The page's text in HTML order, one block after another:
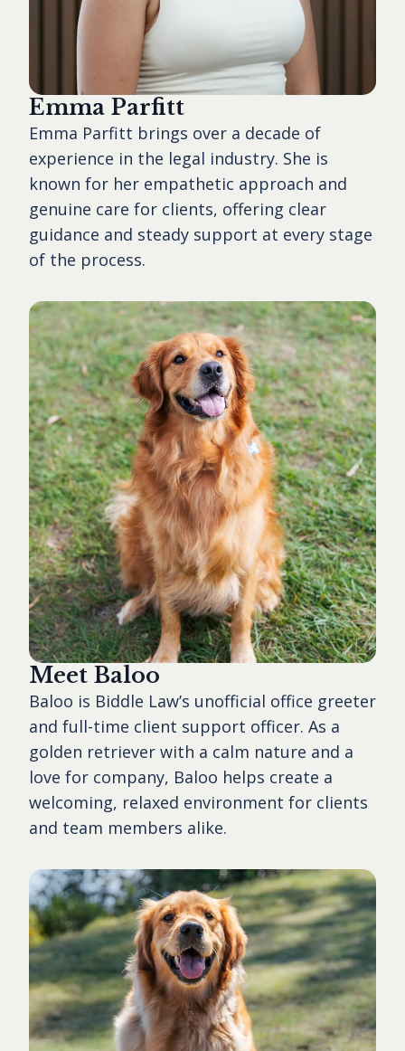
Emma Parfitt
Emma Parfitt brings over a decade of
experience in the legal industry. She is
known for her empathetic approach and
genuine care for clients, offering clear
guidance and steady support at every stage
of the process.
Meet Baloo
Baloo is Biddle Law’s unofficial office greeter
and full-time client support officer. As a
golden retriever with a calm nature and a
love for company, Baloo helps create a
welcoming, relaxed environment for clients
and team members alike.